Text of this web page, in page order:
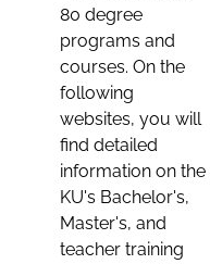
80 degree
programs and
courses. On the
following
websites, you will
find detailed
information on the
KU's Bachelor's,
Master's, and
teacher training